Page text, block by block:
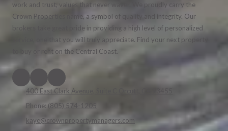
work and trust; values that never waver. We proudly carry the
Crown Properties name, a symbol of quality and integrity. Our
brokers take great pride in providing a high level of personalized
service, one that you will truly appreciate. Find your next property
to buy or rent on the Central Coast.
400 East Clark Avenue, Suite C Orcutt, CA 93455
Phone: (805) 574-1205
kaye@crownpropertymanagers.com